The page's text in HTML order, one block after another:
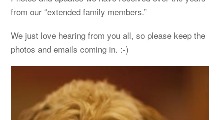
from our “extended family members.”
We just love hearing from you all, so please keep the
photos and emails coming in. :-)